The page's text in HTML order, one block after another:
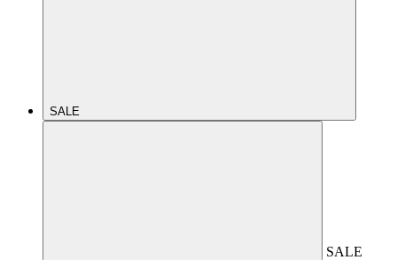
SALE
SALE